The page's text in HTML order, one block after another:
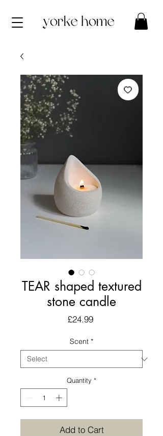
TEAR shaped textured
stone candle
£24.99Price
Scent *
Quantity *
Add to Cart